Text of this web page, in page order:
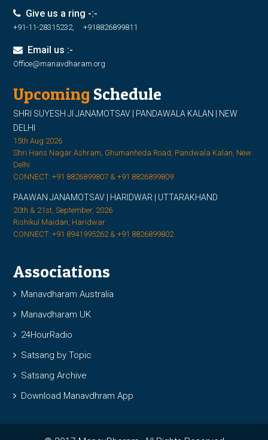
Give us a ring -:-
+91-11-28315232, +918826899811
Email us :-
Office@manavdharam.org
Upcoming Schedule
SHRI SUYESH JI JANAMOTSAV | PANDAWALA KALAN | NEW
DELHI
15th Aug 2026
Shri Hans Nagar Ashram, Ghumanheda Road, Pandwala Kalan, New
Delhi
CONNECT: +91 8826899807 & +91 8826899809
PAAWAN JANAMOTSAV | HARIDWAR | UTTARAKHAND
20th & 21st, September, 2026
Rishikul Maidan, Haridwar
CONNECT: +91 8941995262 & +91 8826899802
Associations
Manavdharam Australia
Manavdharam UK
24HourRadio
Satsang by Topic
Satsang Archive
Download Manavdhram App